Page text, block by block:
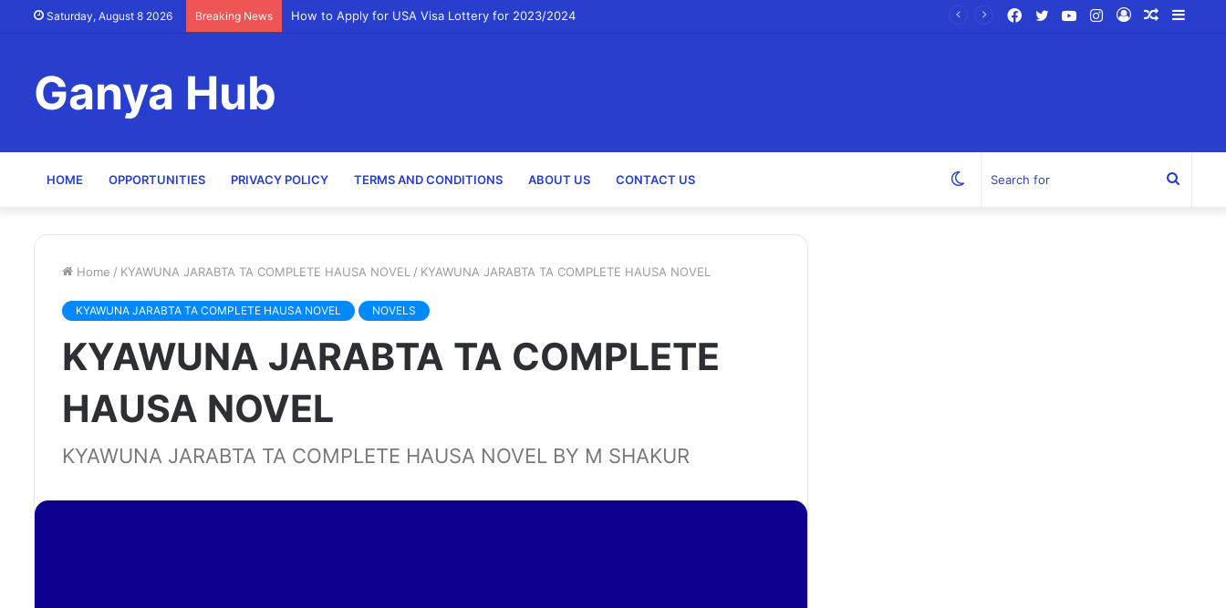
Saturday, August 8 2026 Breaking News How to Apply for USA Visa Lottery for 2023/2024
Random
Log
Instagram
YouTube
Twitter
Facebook
Ganya Hub
HOME OPPORTUNITIES PRIVACY POLICY TERMS AND CONDITIONS ABOUT US CONTACT US Search
Switch
Home / KYAWUNA JARABTA TA COMPLETE HAUSA NOVEL / KYAWUNA JARABTA TA COMPLETE HAUSA NOVEL
KYAWUNA JARABTA TA COMPLETE HAUSA NOVEL NOVELS
KYAWUNA JARABTA TA COMPLETE
HAUSA NOVEL
KYAWUNA JARABTA TA COMPLETE HAUSA NOVEL BY M SHAKUR